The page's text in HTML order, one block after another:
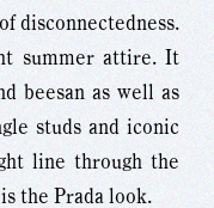
disconnectedness.
summer attire. It
beesan as well as
studs and iconic
line through the
the Prada look.